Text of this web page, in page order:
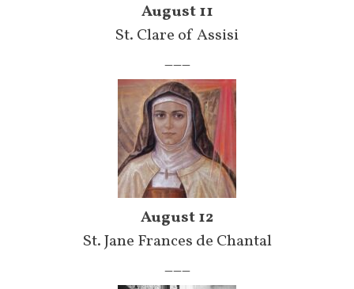
August 11
St. Clare of Assisi
___
August 12
St. Jane Frances de Chantal
___